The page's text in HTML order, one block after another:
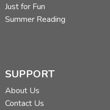
Just for Fun
Summer Reading
SUPPORT
About Us
Contact Us